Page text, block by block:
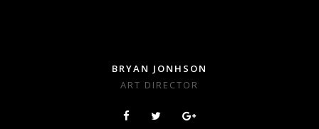
BRYAN JONHSON
ART DIRECTOR